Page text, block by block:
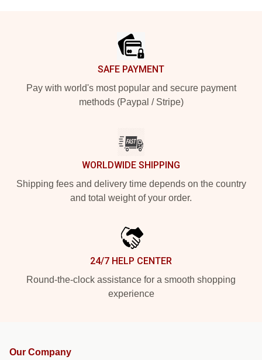
SAFE PAYMENT
Pay with world's most popular and secure payment
methods (Paypal / Stripe)
WORLDWIDE SHIPPING
Shipping fees and delivery time depends on the country
and total weight of your order.
24/7 HELP CENTER
Round-the-clock assistance for a smooth shopping
experience
Our Company